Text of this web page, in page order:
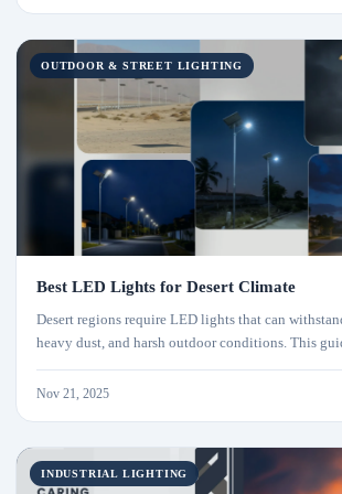
OUTDOOR & STREET LIGHTING
Best LED Lights for Desert Climate
Desert regions require LED lights that can
heavy dust, and harsh outdoor conditions. This
features of desert-ready LEDs and highlights the
solutions for long-lasting performance in high-
Nov 21, 2025
INDUSTRIAL LIGHTING